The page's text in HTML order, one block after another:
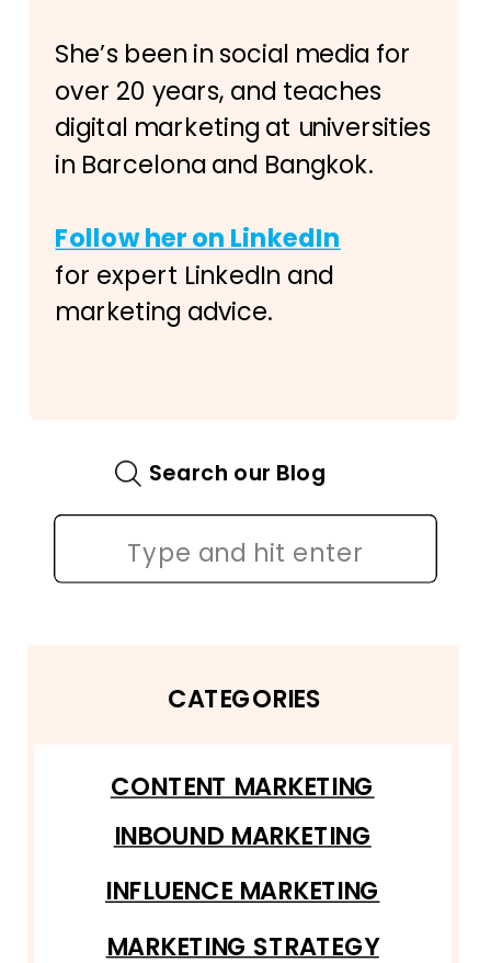
Search our Blog
Search
CATEGORIES
She’s been in social media for
over 20 years, and teaches
digital marketing at universities
in Barcelona and Bangkok.
Follow her on LinkedIn
for expert LinkedIn and
marketing advice.
CONTENT MARKETING
INBOUND MARKETING
INFLUENCE MARKETING
MARKETING STRATEGY